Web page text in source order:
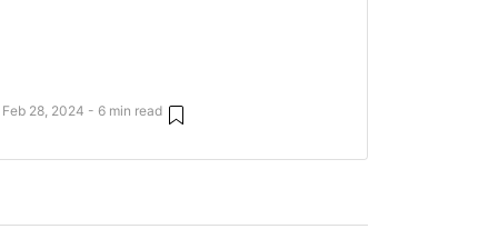
Feb 28, 2024 - 6 min read